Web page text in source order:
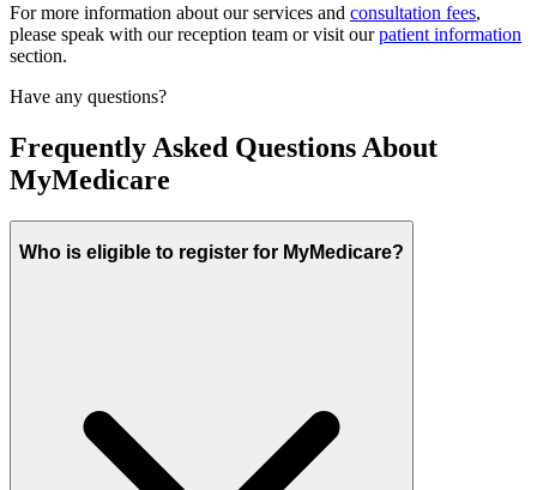
For more information about our services and consultation fees,
please speak with our reception team or visit ourpatient information
section.
Have any questions?
Frequently Asked Questions About
MyMedicare
Who is eligible to register for MyMedicare?